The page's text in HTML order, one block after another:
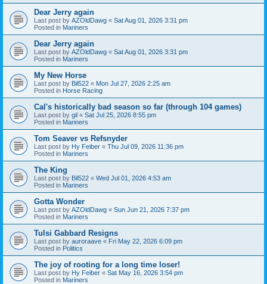
Dear Jerry again
Last post by AZOldDawg « Sat Aug 01, 2026 3:31 pm
Posted in Mariners
Dear Jerry again
Last post by AZOldDawg « Sat Aug 01, 2026 3:31 pm
Posted in Mariners
My New Horse
Last post by Bil522 « Mon Jul 27, 2026 2:25 am
Posted in Horse Racing
Cal's historically bad season so far (through 104 games)
Last post by gil « Sat Jul 25, 2026 8:55 pm
Posted in Mariners
Tom Seaver vs Refsnyder
Last post by Hy Feiber « Thu Jul 09, 2026 11:36 pm
Posted in Mariners
The King
Last post by Bil522 « Wed Jul 01, 2026 4:53 am
Posted in Mariners
Gotta Wonder
Last post by AZOldDawg « Sun Jun 21, 2026 7:37 pm
Posted in Mariners
Tulsi Gabbard Resigns
Last post by auroraave « Fri May 22, 2026 6:09 pm
Posted in Politics
The joy of rooting for a long time loser!
Last post by Hy Feiber « Sat May 16, 2026 3:54 pm
Posted in Mariners